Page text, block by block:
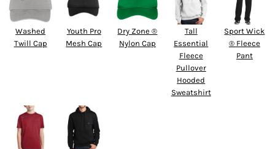
Washed
Twill Cap
Youth Pro
Mesh Cap
Dry Zone ®
Nylon Cap
Tall
Essential
Fleece
Pullover
Hooded
Sweatshirt
Sport Wick
® Fleece
Pant